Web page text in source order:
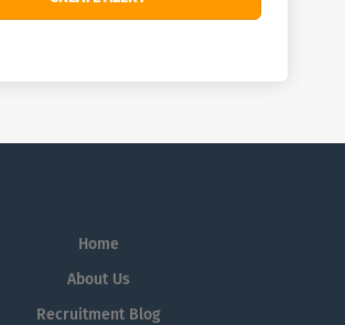
Home
About Us
Recruitment Blog